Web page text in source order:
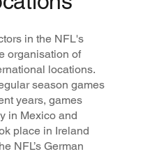
in the NFL's
organisation of
locations.
season games
years, games
in Mexico and
place in Ireland
NFL’s German